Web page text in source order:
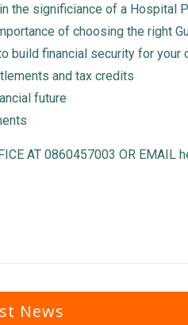
the significiance of a Hospital
of choosing the right
build financial security for your
and tax credits
future
AT 0860457003 OR
News